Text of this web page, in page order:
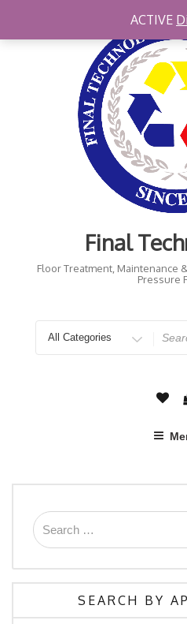
Final
Floor Treatment, Maintenance
Pressure
for
Search
for:
SEARCH BY
ACTIVE